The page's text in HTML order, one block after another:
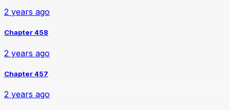
2 years ago
Chapter 458
2 years ago
Chapter 457
2 years ago